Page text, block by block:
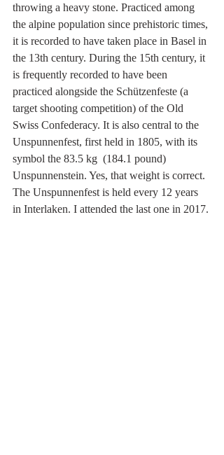
throwing a heavy stone. Practiced among
the alpine population since prehistoric times,
it is recorded to have taken place in Basel in
the 13th century. During the 15th century, it
is frequently recorded to have been
practiced alongside the Schützenfeste (a
target shooting competition) of the Old
Swiss Confederacy. It is also central to the
Unspunnenfest, first held in 1805, with its
symbol the 83.5 kg  (184.1 pound)
Unspunnenstein. Yes, that weight is correct.
The Unspunnenfest is held every 12 years
in Interlaken. I attended the last one in 2017.